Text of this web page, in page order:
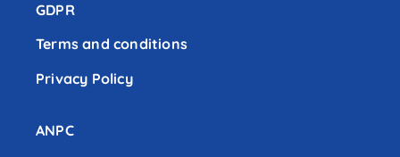
GDPR
Terms and conditions
Privacy Policy
ANPC